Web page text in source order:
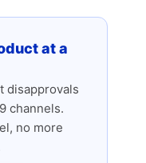
at a
disapprovals
channels.
no more